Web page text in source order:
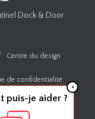
Dock & Door
Centre du design
de confidentialité
×
puis-je aider ?